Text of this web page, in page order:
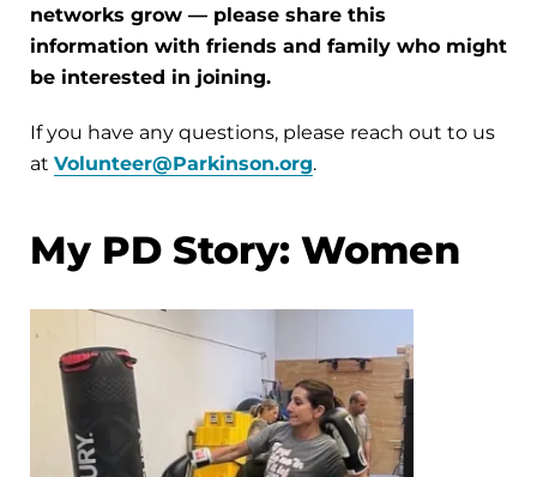
networks grow — please share this
information with friends and family who might
be interested in joining.
If you have any questions, please reach out to us
at Volunteer@Parkinson.org.
My PD Story: Women